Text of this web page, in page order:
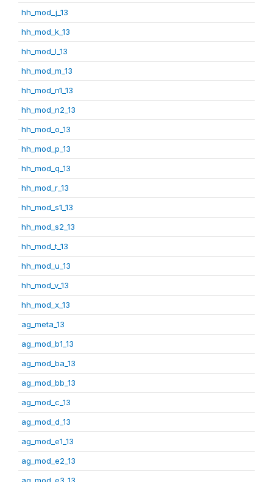
hh_mod_j_13
hh_mod_k_13
hh_mod_l_13
hh_mod_m_13
hh_mod_n1_13
hh_mod_n2_13
hh_mod_o_13
hh_mod_p_13
hh_mod_q_13
hh_mod_r_13
hh_mod_s1_13
hh_mod_s2_13
hh_mod_t_13
hh_mod_u_13
hh_mod_v_13
hh_mod_x_13
ag_meta_13
ag_mod_b1_13
ag_mod_ba_13
ag_mod_bb_13
ag_mod_c_13
ag_mod_d_13
ag_mod_e1_13
ag_mod_e2_13